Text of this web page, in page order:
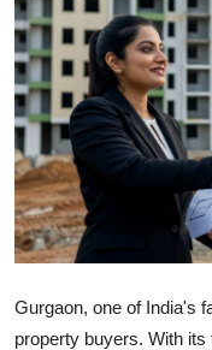
Submit Press Release
Guest Posting
Crypto
Advertise with US
Business
Finance
Gurgaon, one of India's
property buyers. With